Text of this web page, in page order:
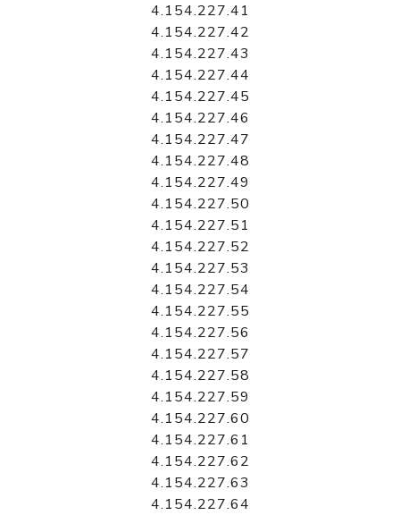
4.154.227.41
4.154.227.42
4.154.227.43
4.154.227.44
4.154.227.45
4.154.227.46
4.154.227.47
4.154.227.48
4.154.227.49
4.154.227.50
4.154.227.51
4.154.227.52
4.154.227.53
4.154.227.54
4.154.227.55
4.154.227.56
4.154.227.57
4.154.227.58
4.154.227.59
4.154.227.60
4.154.227.61
4.154.227.62
4.154.227.63
4.154.227.64